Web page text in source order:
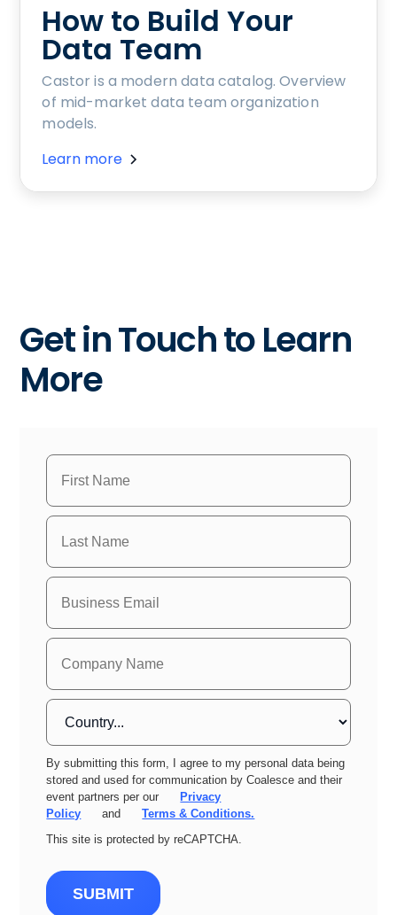
How to Build Your
Data Team
Castor is a modern data catalog. Overview
of mid-market data team organization
models.
Learn more
Get in Touch to Learn
More
By submitting this form, I agree to my personal data being
stored and used for communication by Coalesce and their
event partners per our
Privacy
Policy
and
Terms & Conditions.
This site is protected by reCAPTCHA.
SUBMIT